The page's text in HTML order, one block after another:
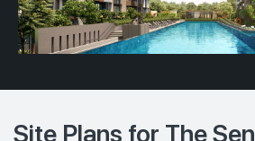
Site Plans for The Sen